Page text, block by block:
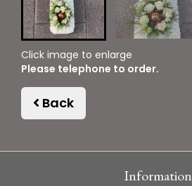
Click image to enlarge
Please telephone to order.
Back
Information